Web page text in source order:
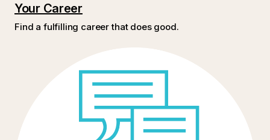
Your Career
Find a fulfilling career that does good.